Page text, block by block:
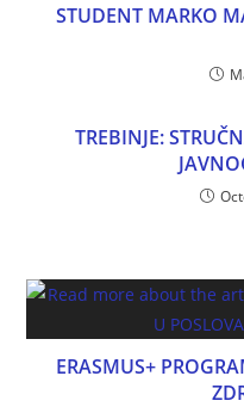
STUDENT MARKO
TREBINJE:
ERASMUS+